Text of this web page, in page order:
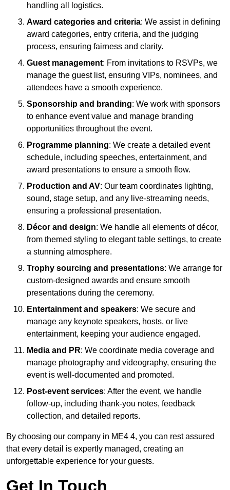
handling all logistics.
Award categories and criteria: We assist in defining
award categories, entry criteria, and the judging
process, ensuring fairness and clarity.
Guest management: From invitations to RSVPs, we
manage the guest list, ensuring VIPs, nominees, and
attendees have a smooth experience.
Sponsorship and branding: We work with sponsors
to enhance event value and manage branding
opportunities throughout the event.
Programme planning: We create a detailed event
schedule, including speeches, entertainment, and
award presentations to ensure a smooth flow.
Production and AV: Our team coordinates lighting,
sound, stage setup, and any live-streaming needs,
ensuring a professional presentation.
Décor and design: We handle all elements of décor,
from themed styling to elegant table settings, to create
a stunning atmosphere.
Trophy sourcing and presentations: We arrange for
custom-designed awards and ensure smooth
presentations during the ceremony.
Entertainment and speakers: We secure and
manage any keynote speakers, hosts, or live
entertainment, keeping your audience engaged.
Media and PR: We coordinate media coverage and
manage photography and videography, ensuring the
event is well-documented and promoted.
Post-event services: After the event, we handle
follow-up, including thank-you notes, feedback
collection, and detailed reports.
By choosing our company in ME4 4, you can rest assured
that every detail is expertly managed, creating an
unforgettable experience for your guests.
Get In Touch